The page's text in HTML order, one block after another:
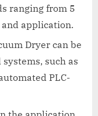
ranging from 5
application.
Dryer can be
such as
PLC-